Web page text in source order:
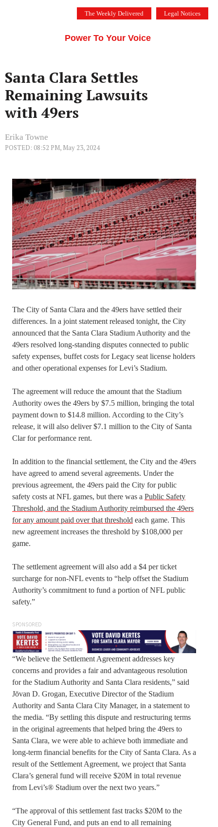
The Weekly Delivered Legal Notices
Power To Your Voice
Santa Clara Settles
Remaining Lawsuits
with 49ers
Erika Towne
POSTED: 08:52 PM, May 23, 2024
The City of Santa Clara and the 49ers have settled their
differences. In a joint statement released tonight, the City
announced that the Santa Clara Stadium Authority and the
49ers resolved long-standing disputes connected to public
safety expenses, buffet costs for Legacy seat license holders
and other operational expenses for Levi’s Stadium.
The agreement will reduce the amount that the Stadium
Authority owes the 49ers by $7.5 million, bringing the total
payment down to $14.8 million. According to the City’s
release, it will also deliver $7.1 million to the City of Santa
Clar for performance rent.
In addition to the financial settlement, the City and the 49ers
have agreed to amend several agreements. Under the
previous agreement, the 49ers paid the City for public
safety costs at NFL games, but there was a Public Safety
Threshold, and the Stadium Authority reimbursed the 49ers
for any amount paid over that threshold each game. This
new agreement increases the threshold by $108,000 per
game.
The settlement agreement will also add a $4 per ticket
surcharge for non-NFL events to “help offset the Stadium
Authority’s commitment to fund a portion of NFL public
safety.”
SPONSORED
“We believe the Settlement Agreement addresses key
concerns and provides a fair and advantageous resolution
for the Stadium Authority and Santa Clara residents,” said
Jōvan D. Grogan, Executive Director of the Stadium
Authority and Santa Clara City Manager, in a statement to
the media. “By settling this dispute and restructuring terms
in the original agreements that helped bring the 49ers to
Santa Clara, we were able to achieve both immediate and
long-term financial benefits for the City of Santa Clara. As a
result of the Settlement Agreement, we project that Santa
Clara’s general fund will receive $20M in total revenue
from Levi’s® Stadium over the next two years.”
“The approval of this settlement fast tracks $20M to the
City General Fund, and puts an end to all remaining